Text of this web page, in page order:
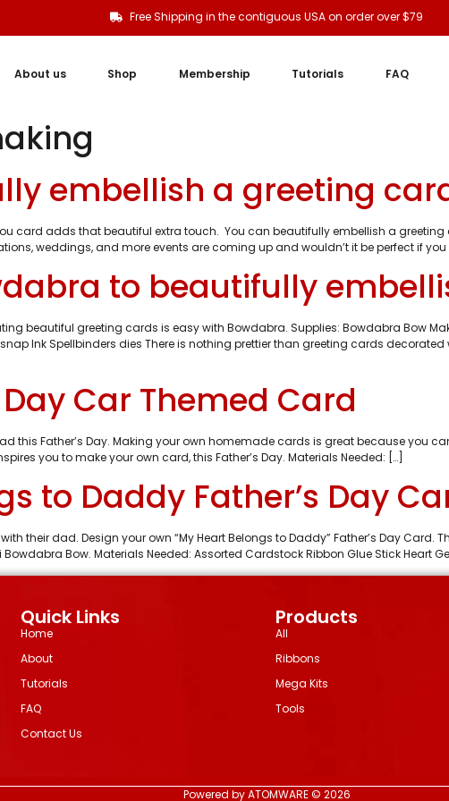
Free Shipping in the contiguous USA on order over $79
About us Shop Membership Tutorials FAQ
embellish a greeting
card adds that beautiful extra touch. You can beautifully embellish a
weddings, and more events are coming up and wouldn’t it be perfect if you
to beautifully
beautiful greeting cards is easy with Bowdabra. Supplies: Bowdabra Bow
Ink Spellbinders dies There is nothing prettier than greeting cards
Car Themed Card
this Father’s Day. Making your own homemade cards is great because you
you to make your own card, this Father’s Day. Materials Needed: […]
to Daddy Father’s Day
their dad. Design your own “My Heart Belongs to Daddy” Father’s Day
Bow. Materials Needed: Assorted Cardstock Ribbon Glue Stick Heart
Quick Links
Home
About
Tutorials
FAQ
Contact Us
Products
All
Ribbons
Mega Kits
Tools
Powered by ATOMWARE © 2026